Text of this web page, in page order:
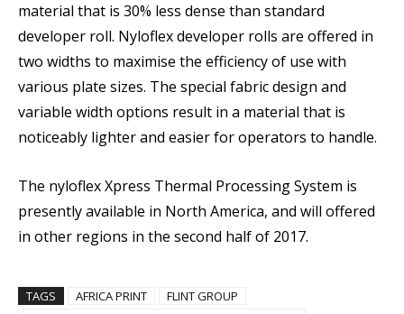
material that is 30% less dense than standard
developer roll. Nyloflex developer rolls are offered in
two widths to maximise the efficiency of use with
various plate sizes. The special fabric design and
variable width options result in a material that is
noticeably lighter and easier for operators to handle.
The nyloflex Xpress Thermal Processing System is
presently available in North America, and will offered
in other regions in the second half of 2017.
TAGS AFRICA PRINT
FLINT GROUP